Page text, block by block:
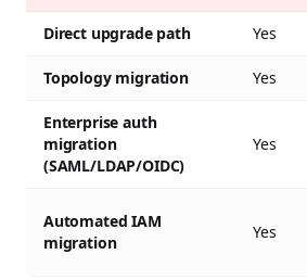
Direct upgrade path Yes
Topology migration Yes
Enterprise auth
migration
(SAML/LDAP/OIDC)
Yes
Automated IAM
migration
Yes